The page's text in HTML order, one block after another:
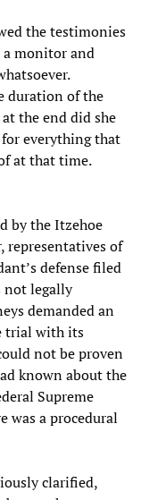
the testimonies
monitor and
duration of the
the end did she
everything that
at that time.
by the Itzehoe
representatives of
defense filed
not legally
demanded an
trial with its
not be proven
known about the
Supreme
was a procedural
clarified,